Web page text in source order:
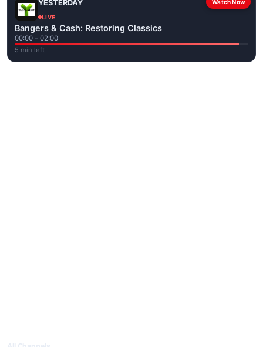
Watch Now
YESTERDAY
LIVE
Bangers & Cash: Restoring Classics
00:00 – 02:00
5 min left